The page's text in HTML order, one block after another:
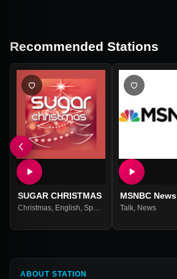
Recommended Stations
SUGAR CHRISTMAS
Christmas English Spanish
MSNBC News
Talk, News
ABOUT STATION